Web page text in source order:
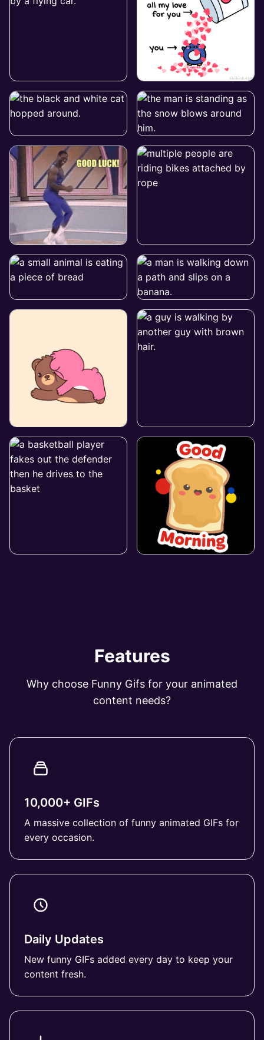
Features
Why choose Funny Gifs for your animated
content needs?
10,000+ GIFs
A massive collection of funny animated GIFs for
every occasion.
Daily Updates
New funny GIFs added every day to keep your
content fresh.